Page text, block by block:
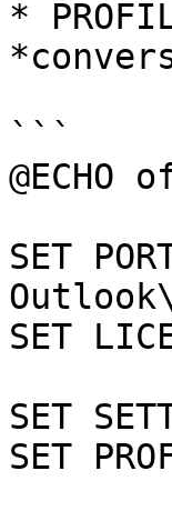
*
```
@ECHO
SET
SET
SET
SET